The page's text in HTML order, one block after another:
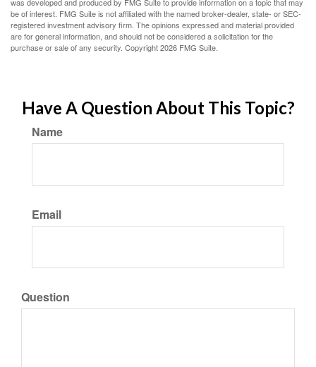
be of interest. FMG Suite is not affiliated with the named broker-dealer, state- or SEC-
registered investment advisory firm. The opinions expressed and material provided
are for general information, and should not be considered a solicitation for the
purchase or sale of any security. Copyright2026 FMG Suite.
Have A Question About This Topic?
Name
Email
Question